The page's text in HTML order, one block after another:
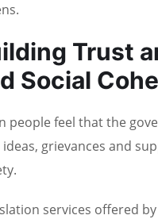
Trust
Social
people feel that the
grievances and
services offered